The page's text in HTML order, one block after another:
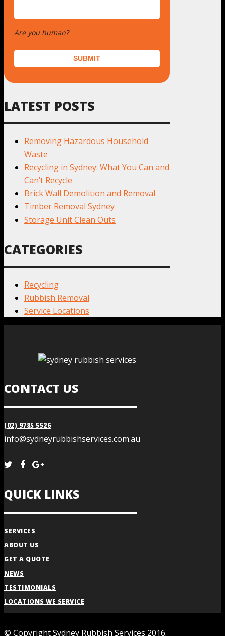
Are you human?
SUBMIT
LATEST POSTS
Removing Hazardous Household
Waste
Recycling in Sydney: What You Can and
Can’t Recycle
Brick Wall Demolition and Removal
Timber Removal Sydney
Storage Unit Clean Outs
CATEGORIES
Recycling
Rubbish Removal
Service Locations
CONTACT US
(02) 9785 5526
info@sydneyrubbishservices.com.au
QUICK LINKS
SERVICES
ABOUT US
GET A QUOTE
NEWS
TESTIMONIALS
LOCATIONS WE SERVICE
© Copyright Sydney Rubbish Services 2016.